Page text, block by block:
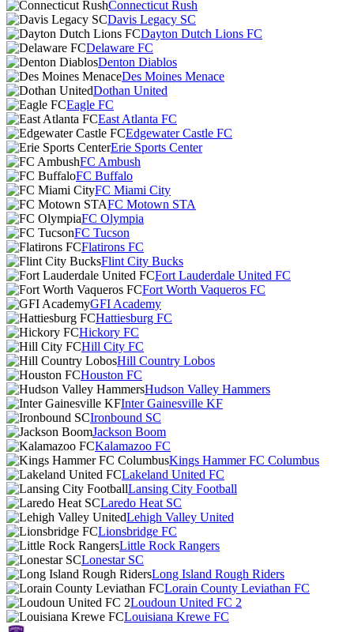
Connecticut Rush
Davis Legacy SC
Dayton Dutch Lions FC
Delaware FC
Denton Diablos
Des Moines Menace
Dothan United
Eagle FC
East Atlanta FC
Edgewater Castle FC
Erie Sports Center
FC Ambush
FC Buffalo
FC Miami City
FC Motown STA
FC Olympia
FC Tucson
Flatirons FC
Flint City Bucks
Fort Lauderdale United FC
Fort Worth Vaqueros FC
GFI Academy
Hattiesburg FC
Hickory FC
Hill City FC
Hill Country Lobos
Houston FC
Hudson Valley Hammers
Inter Gainesville KF
Ironbound SC
Jackson Boom
Kalamazoo FC
Kings Hammer FC Columbus
Lakeland United FC
Lansing City Football
Laredo Heat SC
Lehigh Valley United
Lionsbridge FC
Little Rock Rangers
Lonestar SC
Long Island Rough Riders
Lorain County Leviathan FC
Loudoun United FC 2
Louisiana Krewe FC